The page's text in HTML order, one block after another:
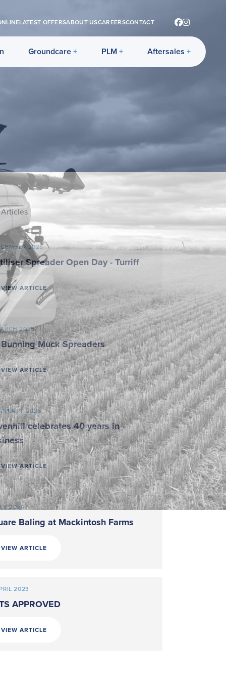
LATEST OFFERSABOUT USCAREERSCONTACT
Groundcare PLM Aftersales
2025
Spreader Open Day - Turriff
VIEW ARTICLE
2025
Muck Spreaders
VIEW ARTICLE
2025
celebrates 40 years in
VIEW ARTICLE
2024
Baling at Mackintosh Farms
VIEW ARTICLE
2023
APPROVED
VIEW ARTICLE